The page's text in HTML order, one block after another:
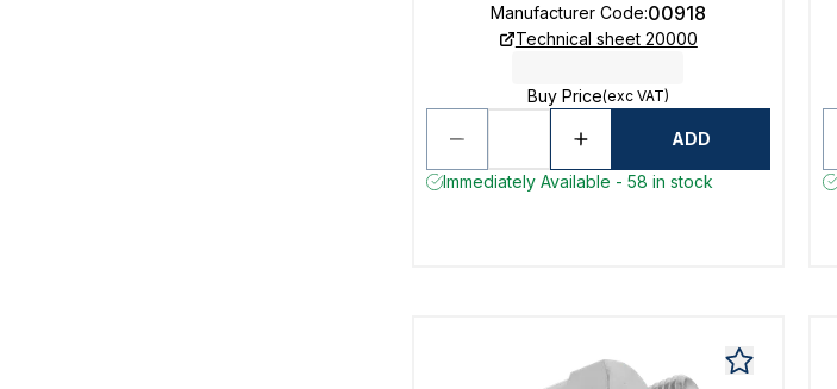
Manufacturer Code:00918
Technical sheet 20000
Buy Price(exc VAT)
ADD
Immediately Available - 58 in stock